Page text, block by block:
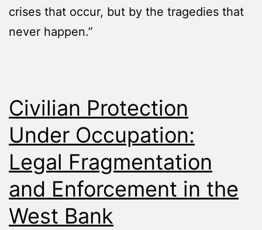
crises that occur, but by the tragedies that
never happen.”
Civilian Protection
Under Occupation:
Legal Fragmentation
and Enforcement in the
West Bank